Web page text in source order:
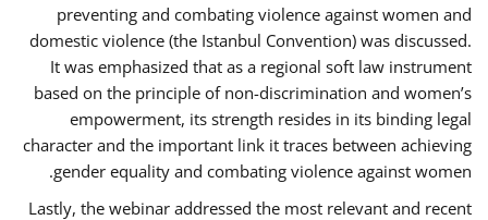
preventing and combating violence against women and
domestic violence (the Istanbul Convention) was discussed.
It was emphasized that as a regional soft law instrument
based on the principle of non-discrimination and women’s
empowerment, its strength resides in its binding legal
character and the important link it traces between achieving
gender equality and combating violence against women.
Lastly, the webinar addressed the most relevant and recent